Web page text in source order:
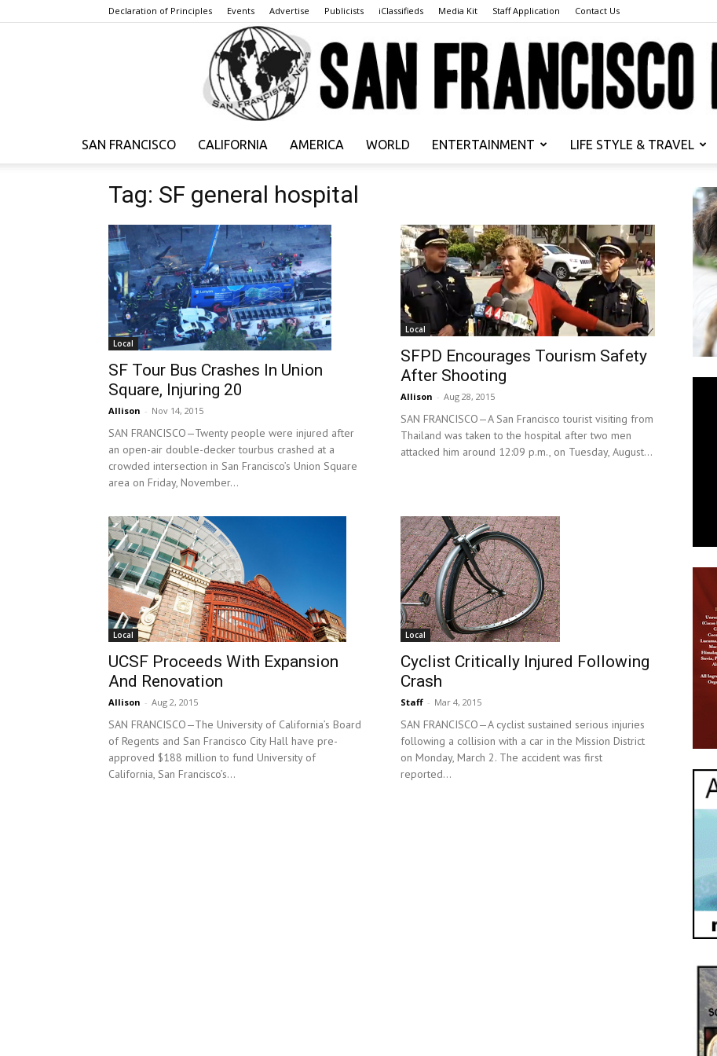
Declaration of Principles Events Advertise Publicists iClassifieds Media Kit Staff Application Contact Us
Francisco
SAN FRANCISCO CALIFORNIA AMERICA WORLD ENTERTAINMENT LIFE STYLE & TRAVEL
Tag: SF general hospital
Local
SF Tour Bus Crashes In Union
Square, Injuring 20
Allison - Nov 14, 2015
SAN FRANCISCO—Twenty people were injured after
an open-air double-decker tourbus crashed at a
crowded intersection in San Francisco’s Union Square
area on Friday, November...
Local
SFPD Encourages Tourism Safety
After Shooting
Allison - Aug 28, 2015
SAN FRANCISCO—A San Francisco tourist visiting from
Thailand was taken to the hospital after two men
attacked him around 12:09 p.m., on Tuesday, August...
Local
UCSF Proceeds With Expansion
And Renovation
Allison - Aug 2, 2015
SAN FRANCISCO—The University of California’s Board
of Regents and San Francisco City Hall have pre-
approved $188 million to fund University of
California, San Francisco’s...
Local
Cyclist Critically Injured Following
Crash
Staff - Mar 4, 2015
SAN FRANCISCO—A cyclist sustained serious injuries
following a collision with a car in the Mission District
on Monday, March 2. The accident was first
reported...